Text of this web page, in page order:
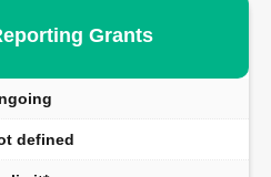
Grants
defined